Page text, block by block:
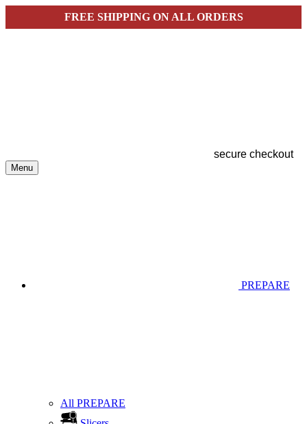
FREE SHIPPING ON ALL ORDERS
secure checkout
Menu
PREPARE
All PREPARE